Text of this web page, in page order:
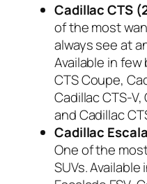
Cadillac CTS
of the most
always see at
Available in
CTS Coupe,
Cadillac CTS-
and Cadillac
Cadillac
One of the
SUVs.